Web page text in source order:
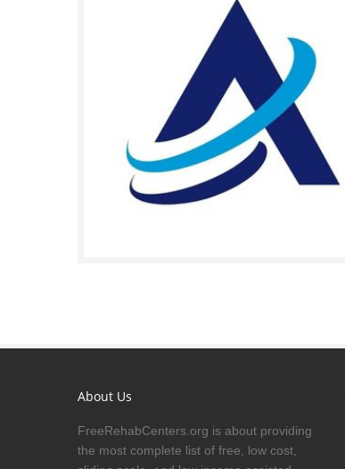
About Us
FreeRehabCenters.org is about providing
the most complete list of free, low cost,